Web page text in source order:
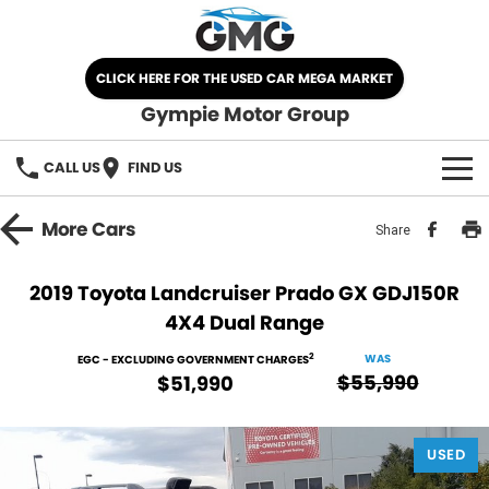
CLICK HERE FOR THE USED CAR MEGA MARKET
Gympie Motor Group
CALL US FIND US
HOME
Nissan
Kia
Demo Cars
Used Cars
SELL YOUR CAR
SERVICE
MoreCars Share
2019 Toyota Landcruiser Prado GX GDJ150R
4X4 Dual Range
EGC - EXCLUDING GOVERNMENT CHARGES2
$51,990
WAS
$55,990
USED